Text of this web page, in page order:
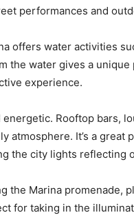
performances and
offers water activities
the water gives a
experience.
Rooftop bars,
atmosphere. It’s a great
the city lights reflecting
the Marina promenade,
for taking in the